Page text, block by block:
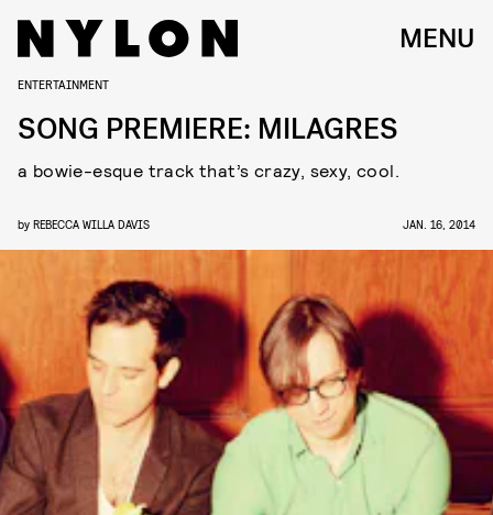
MENU
ENTERTAINMENT
SONG PREMIERE: MILAGRES
a bowie-esque track that’s crazy, sexy, cool.
by REBECCA WILLA DAVIS JAN. 16, 2014